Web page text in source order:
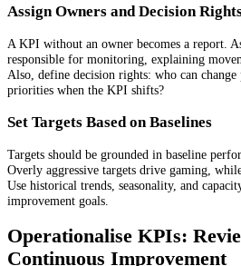
Assign Owners and Decision
A KPI without an owner becomes a report.
responsible for monitoring, explaining
Also, define decision rights: who can change
priorities when the KPI shifts?
Set Targets Based on Baselines
Targets should be grounded in baseline
Overly aggressive targets drive gaming,
Use historical trends, seasonality, and
improvement goals.
Operationalise KPIs:
Continuous Improvement